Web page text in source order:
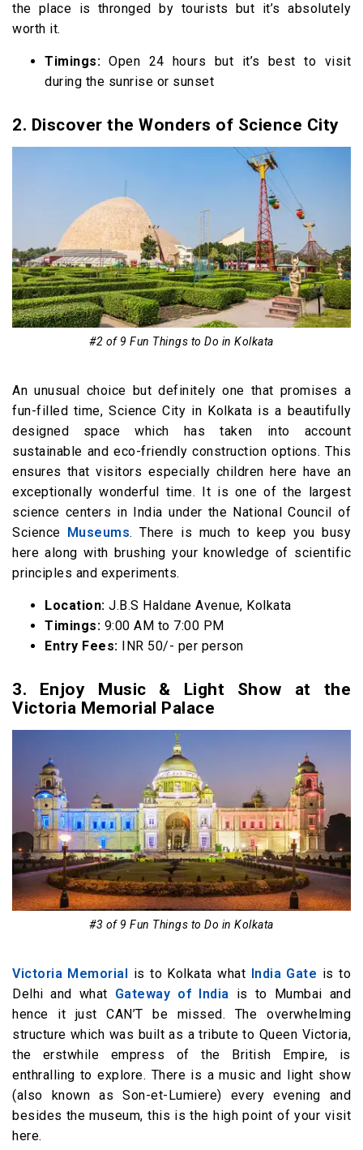
the place is thronged by tourists but it’s absolutely
worth it.
Timings: Open 24 hours but it’s best to visit
during the sunrise or sunset
2. Discover the Wonders of Science City
#2 of 9 Fun Things to Do in Kolkata
An unusual choice but definitely one that promises a
fun-filled time, Science City in Kolkata is a beautifully
designed space which has taken into account
sustainable and eco-friendly construction options. This
ensures that visitors especially children here have an
exceptionally wonderful time. It is one of the largest
science centers in India under the National Council of
Science Museums. There is much to keep you busy
here along with brushing your knowledge of scientific
principles and experiments.
Location: J.B.S Haldane Avenue, Kolkata
Timings: 9:00 AM to 7:00 PM
Entry Fees: INR 50/- per person
3. Enjoy Music & Light Show at the
Victoria Memorial Palace
#3 of 9 Fun Things to Do in Kolkata
Victoria Memorial is to Kolkata what India Gate is to
Delhi and what Gateway of India is to Mumbai and
hence it just CAN’T be missed. The overwhelming
structure which was built as a tribute to Queen Victoria,
the erstwhile empress of the British Empire, is
enthralling to explore. There is a music and light show
(also known as Son-et-Lumiere) every evening and
besides the museum, this is the high point of your visit
here.